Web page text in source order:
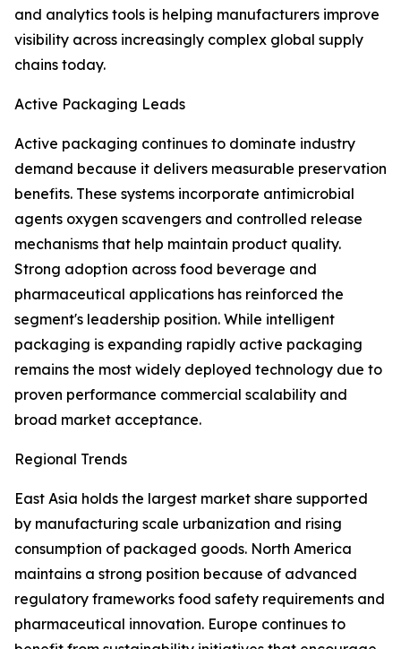
and analytics tools is helping manufacturers improve
visibility across increasingly complex global supply
chains today.
Active Packaging Leads
Active packaging continues to dominate industry
demand because it delivers measurable preservation
benefits. These systems incorporate antimicrobial
agents oxygen scavengers and controlled release
mechanisms that help maintain product quality.
Strong adoption across food beverage and
pharmaceutical applications has reinforced the
segment's leadership position. While intelligent
packaging is expanding rapidly active packaging
remains the most widely deployed technology due to
proven performance commercial scalability and
broad market acceptance.
Regional Trends
East Asia holds the largest market share supported
by manufacturing scale urbanization and rising
consumption of packaged goods. North America
maintains a strong position because of advanced
regulatory frameworks food safety requirements and
pharmaceutical innovation. Europe continues to